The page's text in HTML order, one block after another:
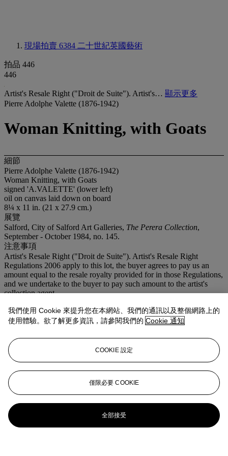
現場拍賣 6384 二十世紀英國藝術
拍品 446
446
Artist's Resale Right ("Droit de Suite"). Artist's… 顯示更多
Pierre Adolphe Valette (1876-1942)
Woman Knitting, with Goats
細節
Pierre Adolphe Valette (1876-1942)
Woman Knitting, with Goats
signed 'A.VALETTE' (lower left)
oil on canvas laid down on board
8¼ x 11 in. (21 x 27.9 cm.)
展覽
Salford, City of Salford Art Galleries, The Perera Collection,
September - October 1984, no. 145.
注意事項
Artist's Resale Right ("Droit de Suite"). Artist's Resale Right
Regulations 2006 apply to this lot, the buyer agrees to pay us an
amount equal to the resale royalty provided for in those Regulations,
and we undertake to the buyer to pay such amount to the artist's
collection agent.
更多來自二十世紀英國藝術
查看全部
查看全部
我們使用 Cookie 來提升您在本網站、我們的通訊以及整個網路上的
使用體驗。欲了解更多資訊，請參閱我們的 Cookie 通知
COOKIE 設定
僅限必要 COOKIE
全部接受